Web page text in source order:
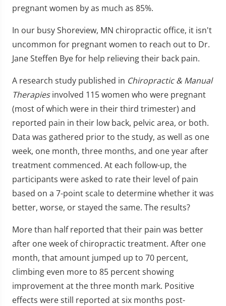
pregnant women by as much as 85%.
In our busy Shoreview, MN chiropractic office, it isn't
uncommon for pregnant women to reach out to Dr.
Jane Steffen Bye for help relieving their back pain.
A research study published in Chiropractic & Manual
Therapiesinvolved 115 women who were pregnant
(most of which were in their third trimester) and
reported pain in their low back, pelvic area, or both.
Data was gathered prior to the study, as well as one
week, one month, three months, and one year after
treatment commenced. At each follow-up, the
participants were asked to rate their level of pain
based on a 7-point scale to determine whether it was
better, worse, or stayed the same. The results?
More than half reported that their pain was better
after one week of chiropractic treatment. After one
month, that amount jumped up to 70 percent,
climbing even more to 85 percent showing
improvement at the three month mark. Positive
effects were still reported at six months post-